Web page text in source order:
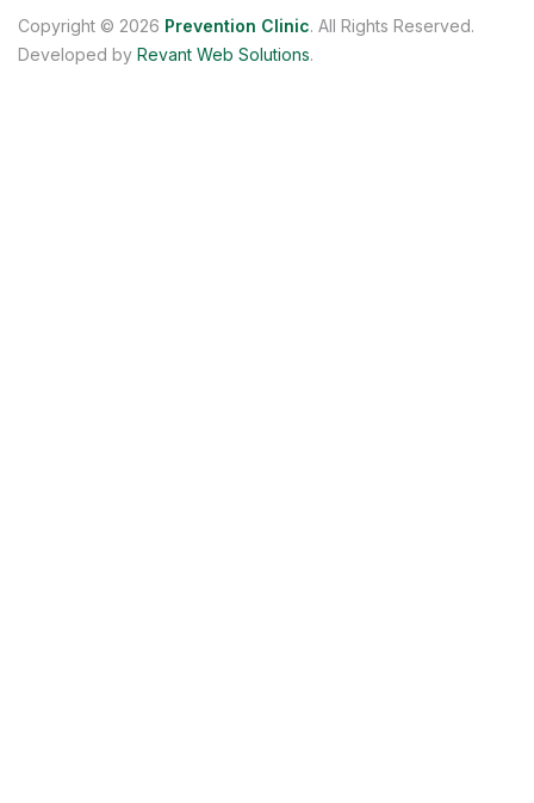
Copyright © 2026 Prevention Clinic. All Rights Reserved.
Developed by Revant Web Solutions.